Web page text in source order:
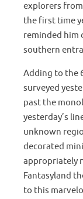
explorers
the first time
reminded him
southern
Adding to the
surveyed
past the
yesterday’s
unknown
decorated
appropriately
Fantasyland
to this